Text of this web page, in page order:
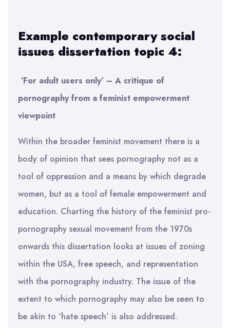
Example contemporary social
issues dissertation topic 4:
‘For adult users only’ – A critique of
pornography from a feminist empowerment
viewpoint
Within the broader feminist movement there is a
body of opinion that sees pornography not as a
tool of oppression and a means by which degrade
women, but as a tool of female empowerment and
education. Charting the history of the feminist pro-
pornography sexual movement from the 1970s
onwards this dissertation looks at issues of zoning
within the USA, free speech, and representation
with the pornography industry. The issue of the
extent to which pornography may also be seen to
be akin to ‘hate speech’ is also addressed.